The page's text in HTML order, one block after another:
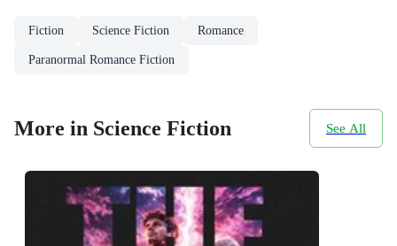
Fiction Science Fiction Romance
Paranormal Romance Fiction
More in Science Fiction See All